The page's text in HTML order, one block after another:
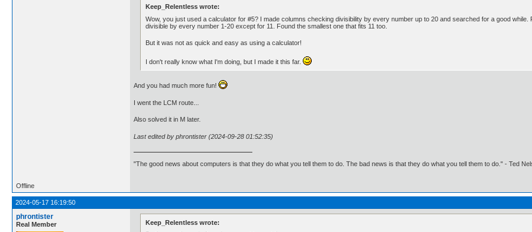
Keep_Relentless wrote:
Wow, you just used a calculator for #5? I made columns checking divisibility by every number up to 20 and searched for a good
divisible by every number 1-20 except for 11. Found the smallest one that fits 11 too.
But it was not as quick and easy as using a calculator!
I don't really know what I'm doing, but I made it this far.
And you had much more fun!
I went the LCM route...
Also solved it in M later.
Last edited by phrontister (2024-09-28 01:52:35)
"The good news about computers is that they do what you tell them to do. The bad news is that they do what you tell them to do." - Ted
Offline
2024-05-17 16:19:50
phrontister
Real Member
Keep_Relentless wrote: